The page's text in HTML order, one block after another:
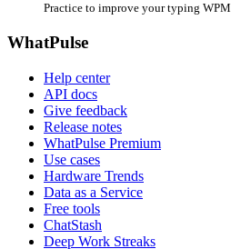
Practice to improve your typing WPM
WhatPulse
Help center
API docs
Give feedback
Release notes
WhatPulse Premium
Use cases
Hardware Trends
Data as a Service
Free tools
ChatStash
Deep Work Streaks